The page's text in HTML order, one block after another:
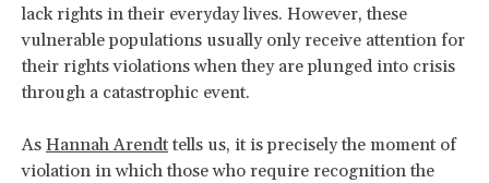
lack rights in their everyday lives. However, these
vulnerable populations usually only receive attention for
their rights violations when they are plunged into crisis
through a catastrophic event.
As Hannah Arendt tells us, it is precisely the moment of
violation in which those who require recognition the